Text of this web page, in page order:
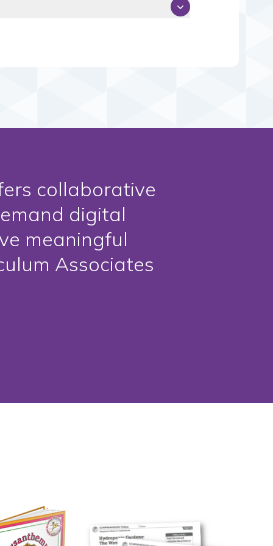
collaborative
digital
meaningful
Associates